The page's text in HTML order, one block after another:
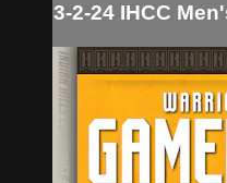
3-2-24 IHCC